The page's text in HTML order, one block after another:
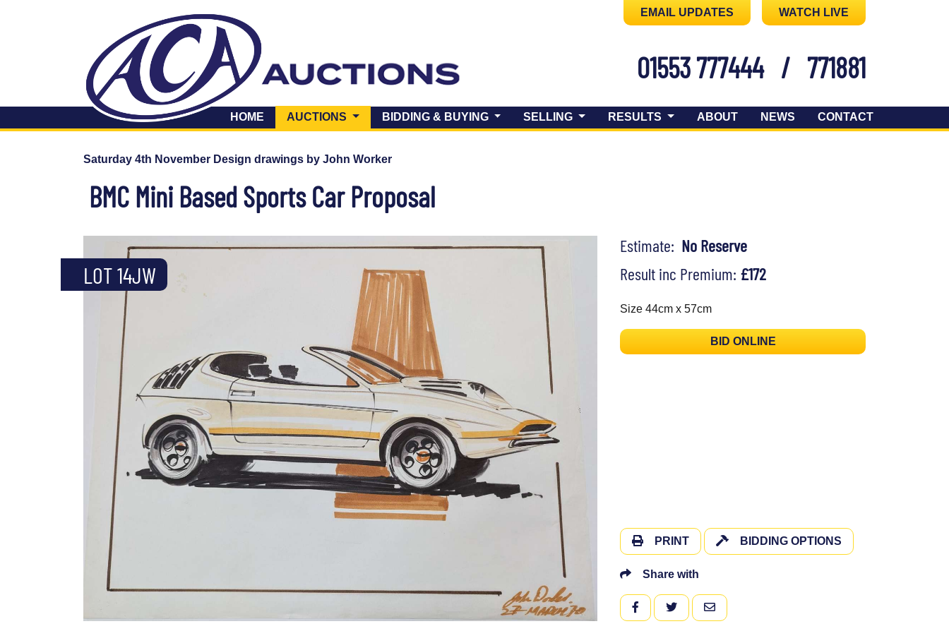
EMAIL UPDATES WATCH LIVE
01553 777444 / 771881
HOME AUCTIONS (CURRENT)BIDDING & BUYING SELLING RESULTS ABOUT NEWS CONTACT
Saturday 4th November Design drawings by John Worker
BMC Mini Based Sports Car Proposal
LOT 14JW
Estimate: No Reserve
Result inc Premium: £172
Size 44cm x 57cm
BID ONLINE
PRINT BIDDING OPTIONS
Share with
FACEBOOKTWITTEREMAIL